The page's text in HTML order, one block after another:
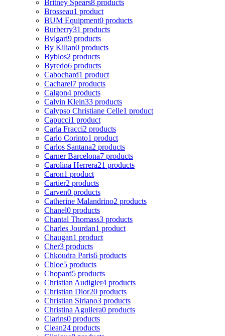
Britney Spears8 products
Brosseau1 product
BUM Equipment0 products
Burberry31 products
Bvlgari9 products
By Kilian0 products
Byblos2 products
Byredo6 products
Cabochard1 product
Cacharel7 products
Calgon4 products
Calvin Klein33 products
Calypso Christiane Celle1 product
Capucci1 product
Carla Fracci2 products
Carlo Corinto1 product
Carlos Santana2 products
Carner Barcelona7 products
Carolina Herrera21 products
Caron1 product
Cartier2 products
Carven0 products
Catherine Malandrino2 products
Chanel0 products
Chantal Thomass3 products
Charles Jourdan1 product
Chaugan1 product
Cher3 products
Chkoudra Paris6 products
Chloe5 products
Chopard5 products
Christian Audigier4 products
Christian Dior20 products
Christian Siriano3 products
Christina Aguilera0 products
Clarins0 products
Clean24 products